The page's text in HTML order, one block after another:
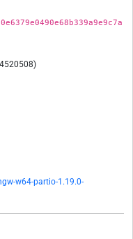
w64-partio-1.19.0-